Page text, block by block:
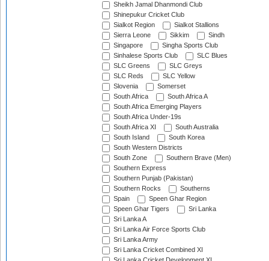
Sheikh Jamal Dhanmondi Club
Shinepukur Cricket Club
Sialkot Region
Sialkot Stallions
Sierra Leone
Sikkim
Sindh
Singapore
Singha Sports Club
Sinhalese Sports Club
SLC Blues
SLC Greens
SLC Greys
SLC Reds
SLC Yellow
Slovenia
Somerset
South Africa
South Africa A
South Africa Emerging Players
South Africa Under-19s
South Africa XI
South Australia
South Island
South Korea
South Western Districts
South Zone
Southern Brave (Men)
Southern Express
Southern Punjab (Pakistan)
Southern Rocks
Southerns
Spain
Speen Ghar Region
Speen Ghar Tigers
Sri Lanka
Sri Lanka A
Sri Lanka Air Force Sports Club
Sri Lanka Army
Sri Lanka Cricket Combined XI